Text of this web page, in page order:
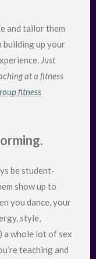
and tailor them
building up your
Just
at a fitness
fitness
be student-
show up to
you dance, your
style,
a whole lot of sex
teaching and